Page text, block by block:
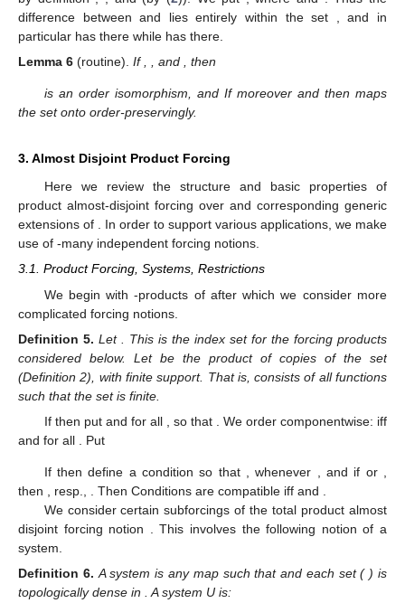
difference betweenand lies entirely within the set
, and in
particular has there while has there.
Lemma 6 (routine). If , and , then
is an order isomorphism, and If moreover and thenmaps
the setonto order-preservingly.
3. Almost Disjoint Product Forcing
Here we review the structure and basic properties of
product almost-disjoint forcing over and corresponding generic
extensions of . In order to support various applications, we make
use of -many independent forcing notions.
3.1. Product Forcing, Systems, Restrictions
We begin with-products of after which we consider more
complicated forcing notions.
Definition 5. Let
. This is the index set for the forcing products
considered below. Let be the product of copies of the set
(Definition 2), with finite support. That is,consists of all functions
such that the setis finite.
If then put and for all , so that . We order componentwise: iff
and for all . Put
If then define a conditionso that ,whenever , and if or
then
, resp., . Then Conditions are compatible iff and
We consider certain subforcings of the total product almost
disjoint forcing notion
. This involves the following notion of a
system.
Definition 6. A system is any map such thatand each set( ) is
topologically dense in . A system U is: